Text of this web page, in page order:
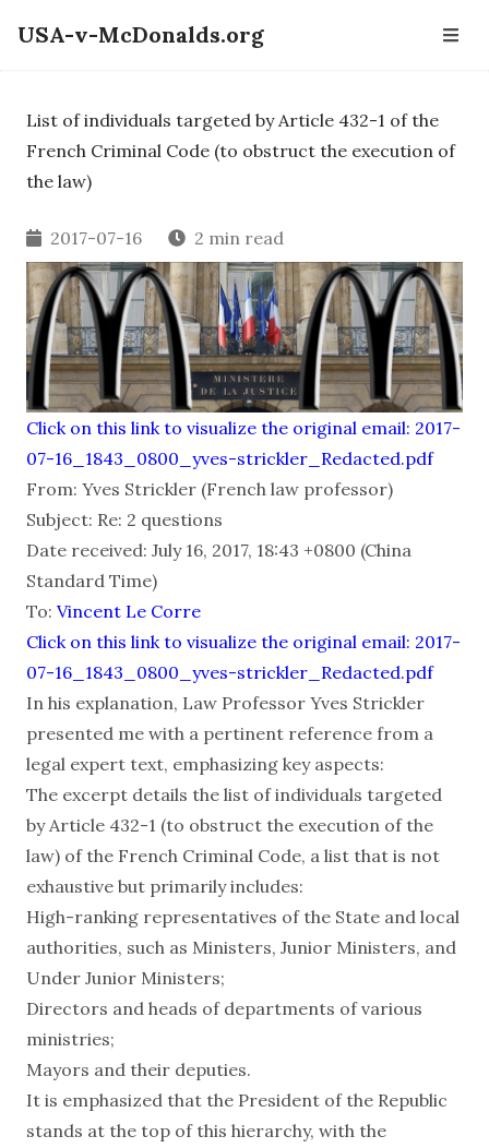
USA-v-McDonalds.org
List of individuals targeted by Article 432-1 of the
French Criminal Code (to obstruct the execution of
the law)
2017-07-16 2 min read
Click on this link to visualize the original email: 2017-
07-16_1843_0800_yves-strickler_Redacted.pdf
From: Yves Strickler (French law professor)
Subject: Re: 2 questions
Date received: July 16, 2017, 18:43 +0800 (China
Standard Time)
To: Vincent Le Corre
Click on this link to visualize the original email: 2017-
07-16_1843_0800_yves-strickler_Redacted.pdf
In his explanation, Law Professor Yves Strickler
presented me with a pertinent reference from a
legal expert text, emphasizing key aspects:
The excerpt details the list of individuals targeted
by Article 432-1 (to obstruct the execution of the
law) of the French Criminal Code, a list that is not
exhaustive but primarily includes:
High-ranking representatives of the State and local
authorities, such as Ministers, Junior Ministers, and
Under Junior Ministers;
Directors and heads of departments of various
ministries;
Mayors and their deputies.
It is emphasized that the President of the Republic
stands at the top of this hierarchy, with the